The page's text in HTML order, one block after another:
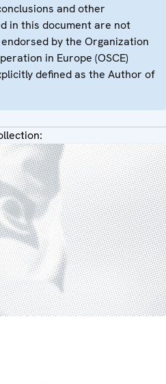
and other
in this document are not
by the Organization
in Europe (OSCE)
defined as the Author of